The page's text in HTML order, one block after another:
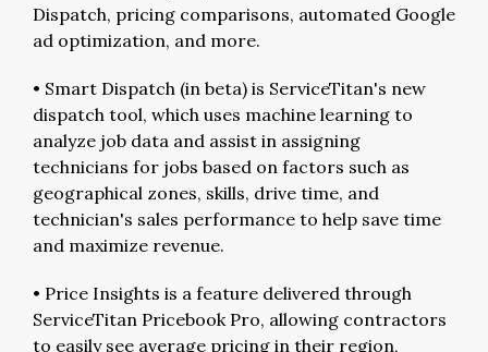
Dispatch, pricing comparisons, automated Google
ad optimization, and more.
• Smart Dispatch (in beta) is ServiceTitan's new
dispatch tool, which uses machine learning to
analyze job data and assist in assigning
technicians for jobs based on factors such as
geographical zones, skills, drive time, and
technician's sales performance to help save time
and maximize revenue.
• Price Insights is a feature delivered through
ServiceTitan Pricebook Pro, allowing contractors
to easily see average pricing in their region,